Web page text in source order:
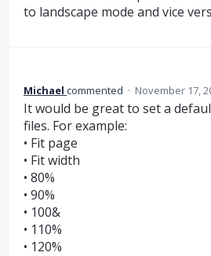
to landscape mode and vice
Michael commented · November 17,
It would be great to set a
files. For example:
• Fit page
• Fit width
• 80%
• 90%
• 100&
• 110%
• 120%